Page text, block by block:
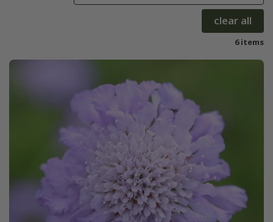
clear all
6 items